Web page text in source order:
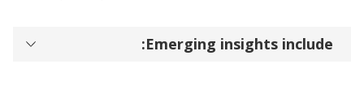
Emerging insights include: